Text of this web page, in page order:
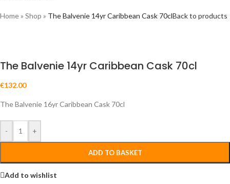
Home» Shop » The Balvenie 14yr Caribbean Cask 70clBack to products
The Balvenie 14yr Caribbean Cask 70cl
€132.00
The Balvenie 16yr Caribbean Cask 70cl
- +
ADD TO BASKET
Add to wishlist